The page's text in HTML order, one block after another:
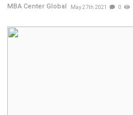
MBA Center Global May 27th 2021 0